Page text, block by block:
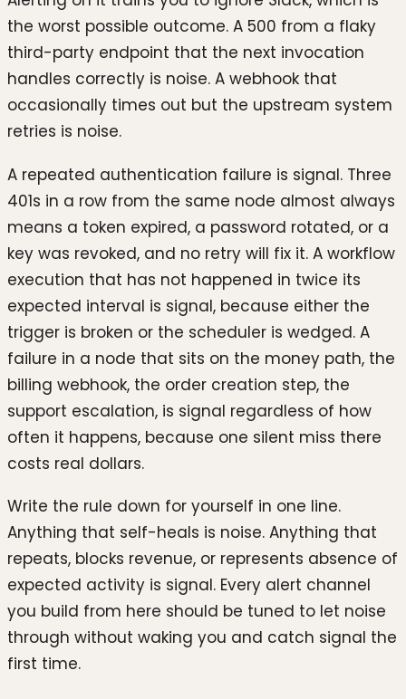
the worst possible outcome. A 500 from a flaky
third-party endpoint that the next invocation
handles correctly is noise. A webhook that
occasionally times out but the upstream system
retries is noise.
A repeated authentication failure is signal. Three
401s in a row from the same node almost always
means a token expired, a password rotated, or a
key was revoked, and no retry will fix it. A workflow
execution that has not happened in twice its
expected interval is signal, because either the
trigger is broken or the scheduler is wedged. A
failure in a node that sits on the money path, the
billing webhook, the order creation step, the
support escalation, is signal regardless of how
often it happens, because one silent miss there
costs real dollars.
Write the rule down for yourself in one line.
Anything that self-heals is noise. Anything that
repeats, blocks revenue, or represents absence of
expected activity is signal. Every alert channel
you build from here should be tuned to let noise
through without waking you and catch signal the
first time.